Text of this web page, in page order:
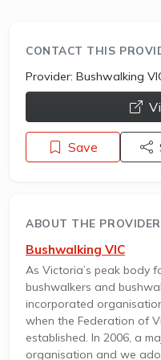
CONTACT THIS
Provider: Bushwalking
Save
ABOUT THE PROVIDER
Bushwalking VIC
As Victoria’s peak body
bushwalkers and
incorporated
when the Federation of
established. In 2006, a
organisation and we